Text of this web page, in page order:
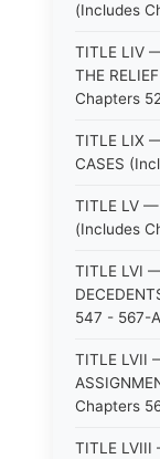
(Includes
TITLE LIV
THE
Chapters
TITLE LIX
CASES
TITLE LV —
(Includes
TITLE LVI
547 - 567-
TITLE LVII
Chapters
TITLE LVIII